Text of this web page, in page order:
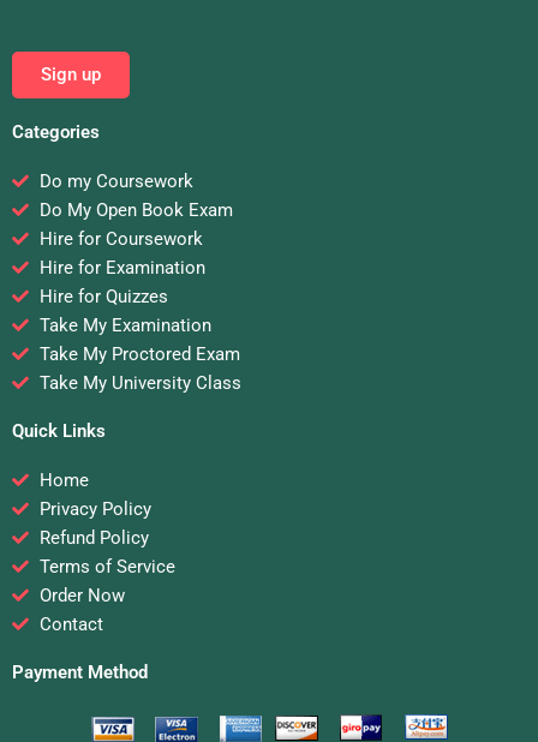
Sign up
Categories
Do my Coursework
Do My Open Book Exam
Hire for Coursework
Hire for Examination
Hire for Quizzes
Take My Examination
Take My Proctored Exam
Take My University Class
Quick Links
Home
Privacy Policy
Refund Policy
Terms of Service
Order Now
Contact
Payment Method